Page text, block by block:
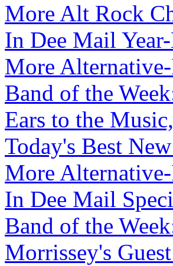
More Alt Rock
In Dee Mail
More
Band of the
Ears to the
Today's Best
More
In Dee Mail
Band of the
Morrissey's